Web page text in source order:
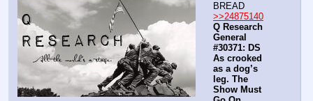
BREAD
>>24875140
Q Research
General
#30371: DS
As crooked
as a dog’s
leg. The
Show Must